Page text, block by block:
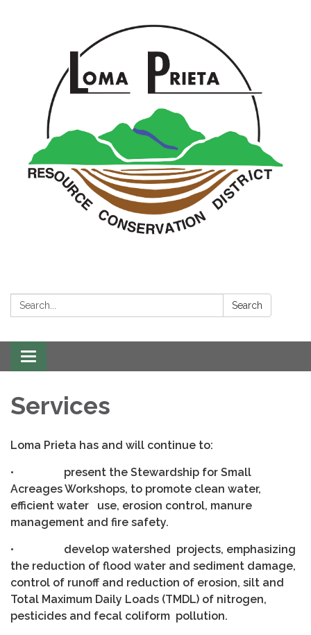
Search: Search
Toggle
navigation
Services
Loma Prieta has and will continue to:
• present the Stewardship for Small
Acreages Workshops, to promote clean water,
efficient water use, erosion control, manure
management and fire safety.
• develop watershed projects, emphasizing
the reduction of flood water and sediment damage,
control of runoff and reduction of erosion, silt and
Total Maximum Daily Loads (TMDL) of nitrogen,
pesticides and fecal coliform pollution.